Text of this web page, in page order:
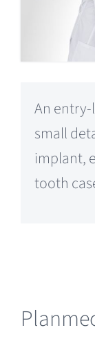
An
small
implant,
tooth